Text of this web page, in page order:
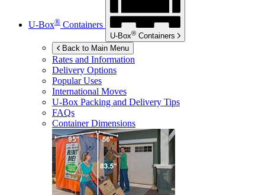
U-Box® Containers
U-Box® Containers
Back to Main Menu
Rates and Information
Delivery Options
Popular Uses
International Moves
U-Box Packing and Delivery Tips
FAQs
Container Dimensions